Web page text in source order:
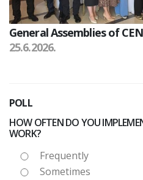
General Assemblies of
25.6.2026.
POLL
HOW OFTEN DO YOU
WORK?
Frequently
Sometimes